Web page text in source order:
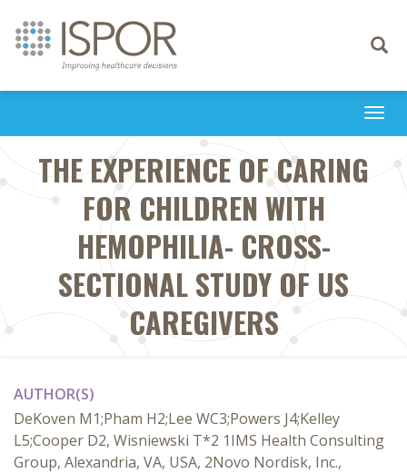
Toggle
THE EXPERIENCE OF CARING
FOR CHILDREN WITH
HEMOPHILIA- CROSS-
SECTIONAL STUDY OF US
CAREGIVERS
AUTHOR(S)
DeKoven M1;Pham H2;Lee WC3;Powers J4;Kelley
L5;Cooper D2, Wisniewski T*2 1IMS Health Consulting
Group, Alexandria, VA, USA, 2Novo Nordisk, Inc.,